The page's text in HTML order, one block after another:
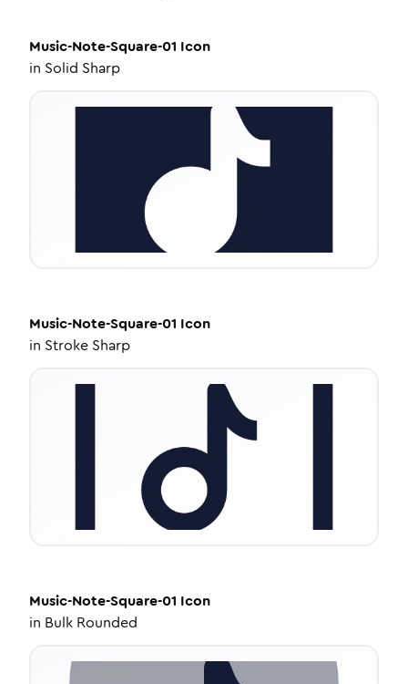
Music-Note-Square-01 Icon
in Solid Sharp
Music-Note-Square-01 Icon
in Stroke Sharp
Music-Note-Square-01 Icon
in Bulk Rounded